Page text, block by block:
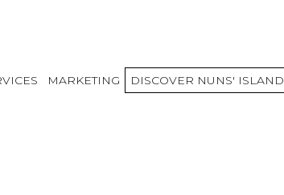
MARKETING DISCOVER NUNS' ISLAND